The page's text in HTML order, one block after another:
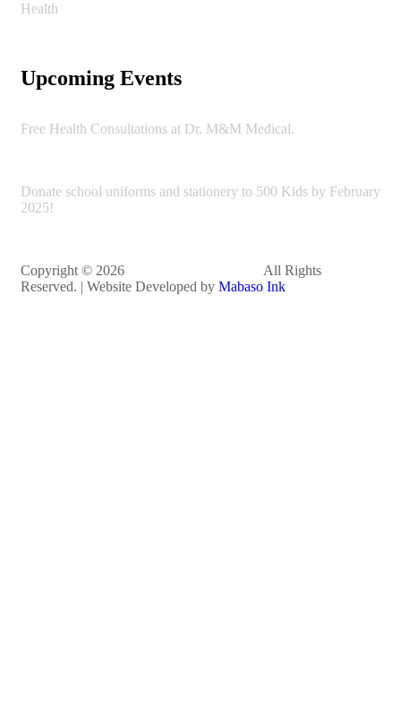
Health
Upcoming Events
Free Health Consultations at Dr. M&M Medical.
Donate school uniforms and stationery to 500 Kids by February
2025!
Copyright © 2026
All Rights
Reserved. | Website Developed by Mabaso Ink